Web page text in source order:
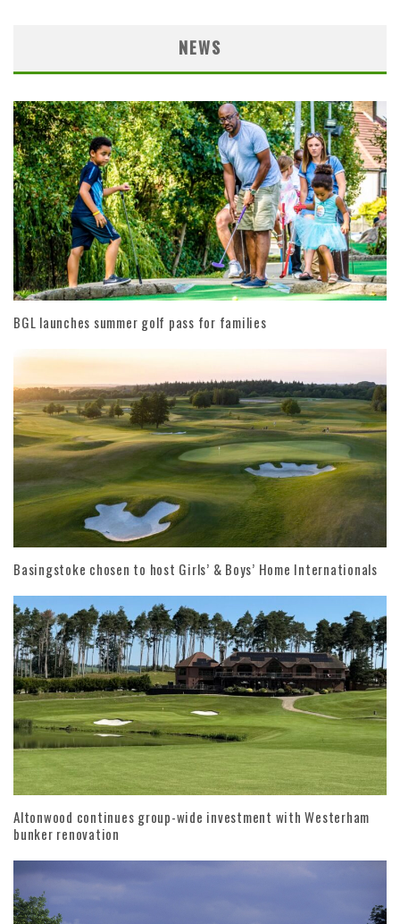
NEWS
BGL launches summer golf pass for families
Basingstoke chosen to host Girls’ & Boys’ Home Internationals
Altonwood continues group-wide investment with Westerham
bunker renovation